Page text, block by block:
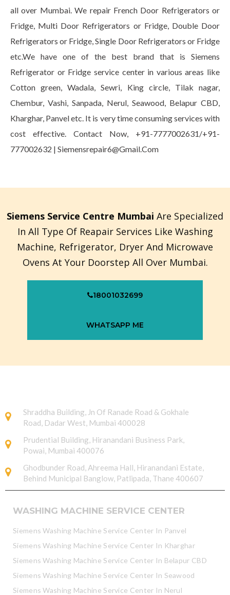
all over Mumbai. We repair French Door Refrigerators or
Fridge, Multi Door Refrigerators or Fridge, Double Door
Refrigerators or Fridge, Single Door Refrigerators or Fridge
etc.We have one of the best brand that is Siemens
Refrigerator or Fridge service center in various areas like
Cotton green, Wadala, Sewri, King circle, Tilak nagar,
Chembur, Vashi, Sanpada, Nerul, Seawood, Belapur CBD,
Kharghar, Panvel etc. It is very time consuming services with
cost effective. Contact Now, +91-7777002631/+91-
777002632 | Siemensrepair6@Gmail.Com
Siemens Service Centre Mumbai Are Specialized
In All Type Of Reapair Services Like Washing
Machine, Refrigerator, Dryer And Microwave
Ovens At Your Doorstep All Over Mumbai.
18001032699
WHATSAPP ME
Shraddha Building, Jn Of Ranade Road & Gokhale
Road, Dadar West, Mumbai 400028
Prudential Building, Hiranandani Business Park,
Powai, Mumbai 400076
Ghodbunder Road, Ahreema Hall, Hiranandani Estate,
Behind Municipal Banglow, Patlipada, Thane 400607
WASHING MACHINE SERVICE CENTER
Siemens Washing Machine Service Center In Panvel
Siemens Washing Machine Service Center In Kharghar
Siemens Washing Machine Service Center In Belapur CBD
Siemens Washing Machine Service Center In Seawood
Siemens Washing Machine Service Center In Nerul